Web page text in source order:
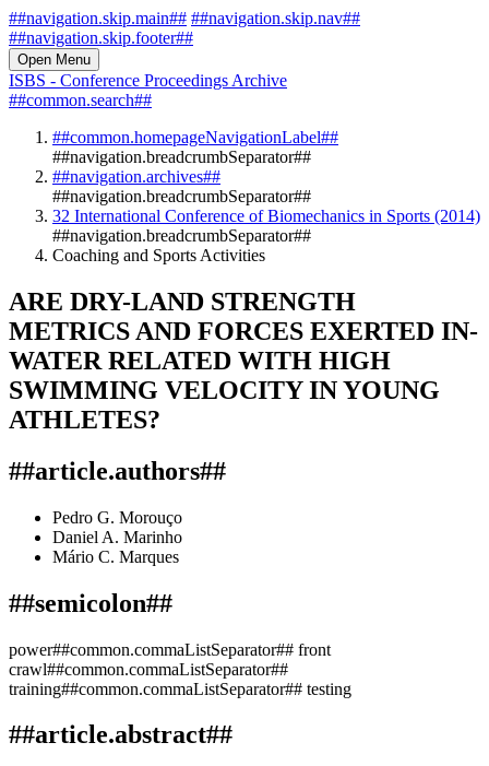
##navigation.skip.main## ##navigation.skip.nav##
##navigation.skip.footer##
Open Menu
ISBS - Conference Proceedings Archive
##common.search##
##common.homepageNavigationLabel##
##navigation.breadcrumbSeparator##
##navigation.archives##
##navigation.breadcrumbSeparator##
32 International Conference of Biomechanics in Sports (2014)
##navigation.breadcrumbSeparator##
Coaching and Sports Activities
ARE DRY-LAND STRENGTH
METRICS AND FORCES EXERTED IN-
WATER RELATED WITH HIGH
SWIMMING VELOCITY IN YOUNG
ATHLETES?
##article.authors##
Pedro G. Morouço
Daniel A. Marinho
Mário C. Marques
##semicolon##
power##common.commaListSeparator## front
crawl##common.commaListSeparator##
training##common.commaListSeparator## testing
##article.abstract##